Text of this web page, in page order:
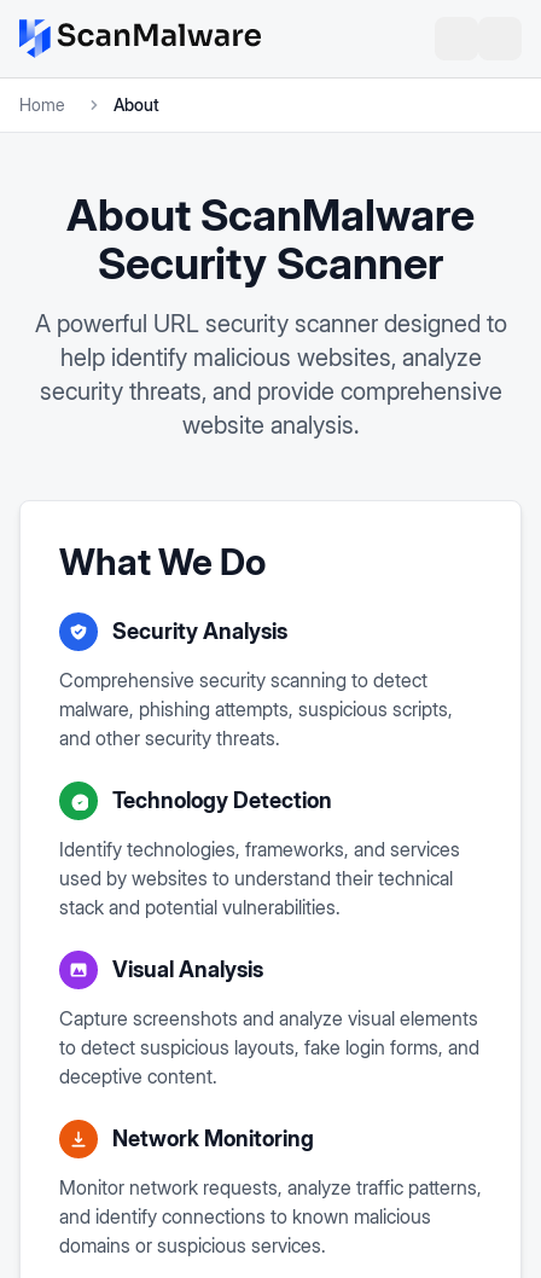
Home About
About ScanMalware
Security Scanner
A powerful URL security scanner designed to
help identify malicious websites, analyze
security threats, and provide comprehensive
website analysis.
What We Do
Security Analysis
Comprehensive security scanning to detect
malware, phishing attempts, suspicious scripts,
and other security threats.
Technology Detection
Identify technologies, frameworks, and services
used by websites to understand their technical
stack and potential vulnerabilities.
Visual Analysis
Capture screenshots and analyze visual elements
to detect suspicious layouts, fake login forms, and
deceptive content.
Network Monitoring
Monitor network requests, analyze traffic patterns,
and identify connections to known malicious
domains or suspicious services.